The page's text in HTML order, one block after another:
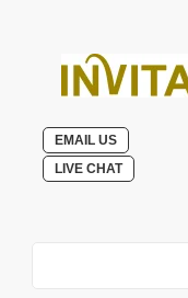
EMAIL US
LIVE CHAT